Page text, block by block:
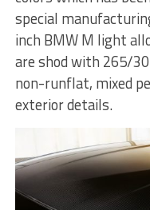
special
inch BMW M light
are shod with 265/
non-runflat, mixed
exterior details.